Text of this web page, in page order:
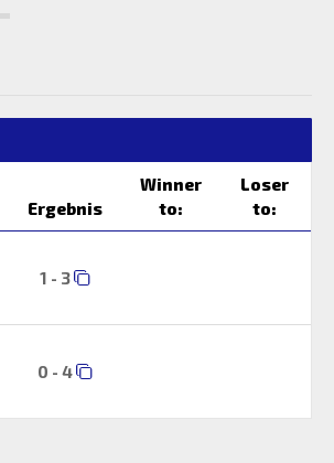
Ergebnis
Winner
to:
Loser
to:
1 - 3
0 - 4